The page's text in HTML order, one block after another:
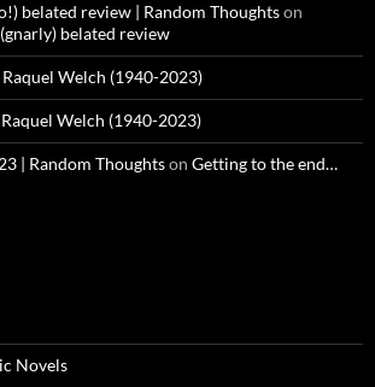
belated review | Random Thoughtson
belated review
Welch (1940-2023)
Welch (1940-2023)
| Random Thoughtson Getting to the end…
Novels